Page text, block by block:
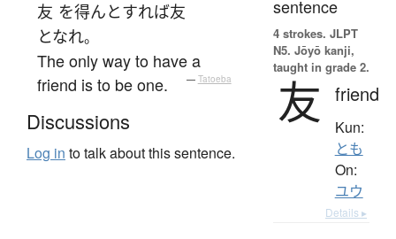
友 を得んとすれば友
となれ。
The only way to have a
friend is to be one.
— Tatoeba
Discussions
Log in to talk about this sentence.
sentence
4 strokes. JLPT
N5. Jōyō kanji,
taught in grade 2.
友 friend
Kun:
とも
On:
ユウ
Details ▸